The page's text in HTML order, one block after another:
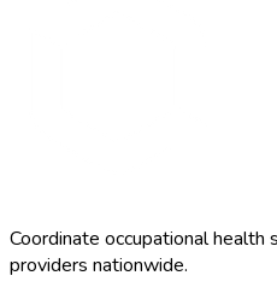
Coordinate occupational
providers nationwide.